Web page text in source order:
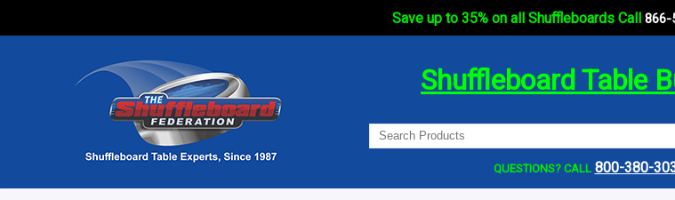
Save up to 35% on all Shuffleboards Call 866-
Shuffleboard Table
QUESTIONS? CALL 800-380-